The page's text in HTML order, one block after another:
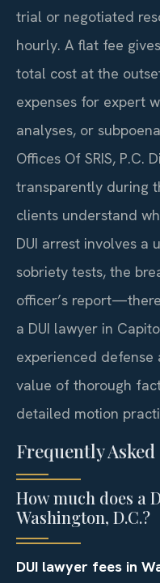
trial or negotiated
hourly. A flat fee
total cost at the
expenses for expert
analyses, or
Offices Of SRIS, P.C.
transparently during
clients understand
DUI arrest involves
sobriety tests, the
officer’s
a DUI lawyer in
experienced
value of thorough
detailed motion
Frequently
How much does a
Washington, D.C.?
DUI lawyer fees in